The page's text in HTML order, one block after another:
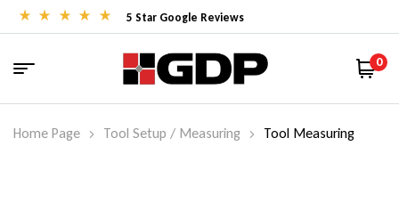
5 Star Google Reviews
0
Home Page Tool Setup / Measuring Tool Measuring